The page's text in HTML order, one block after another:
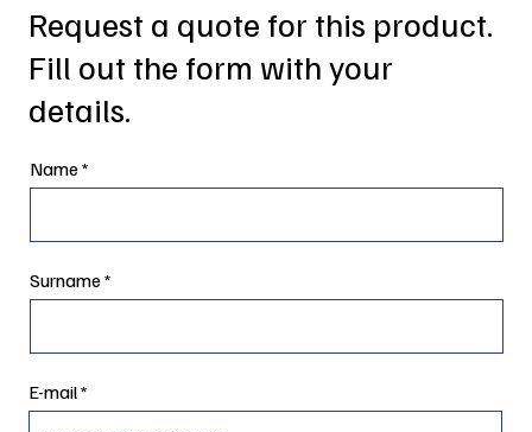
Request a quote for this product.
Fill out the form with your
details.
Name
Surname
E-mail